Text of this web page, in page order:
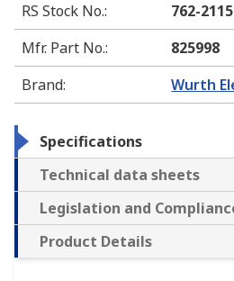
RS Stock No.:
762-2115
Mfr. Part No.:
825998
Brand: Wurth
Specifications
Technical data sheets
Legislation and
Product Details